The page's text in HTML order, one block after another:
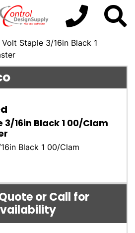
Staple 3/16in Black 1
3/16in Black 1 00/Clam
Black 1 00/Clam
or Call for